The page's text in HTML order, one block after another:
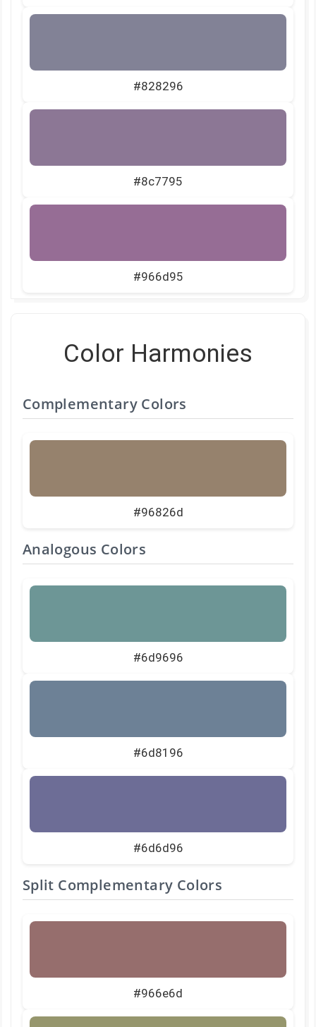
#828296
#8c7795
#966d95
Color Harmonies
Complementary Colors
#96826d
Analogous Colors
#6d9696
#6d8196
#6d6d96
Split Complementary Colors
#966e6d